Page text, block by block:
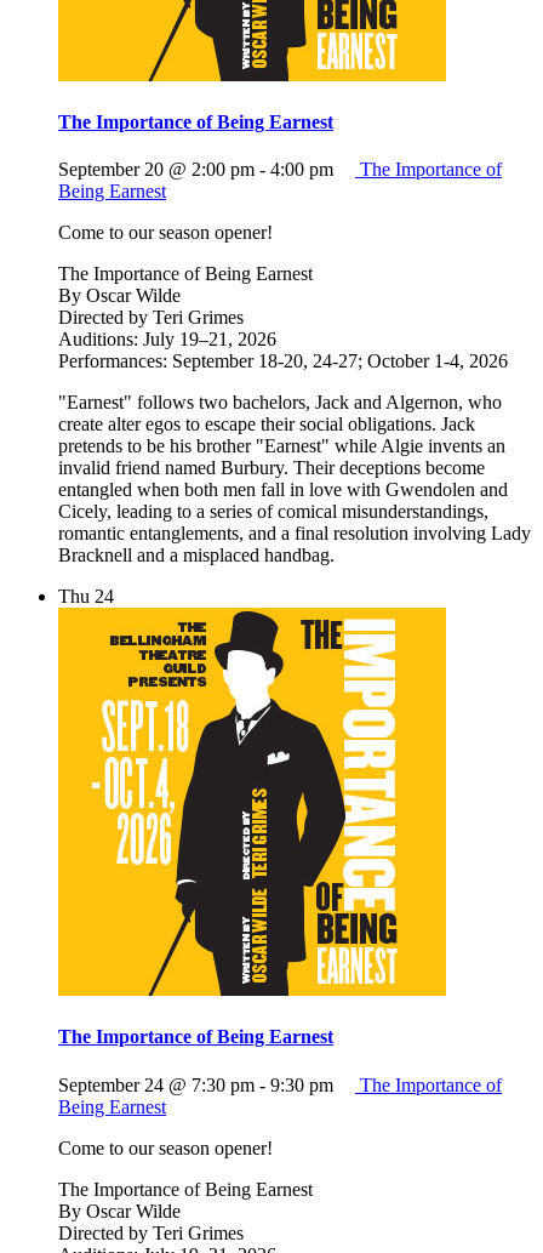
The Importance of Being Earnest
September 20 @ 2:00 pm - 4:00 pm
The Importance of
Being Earnest
Come to our season opener!
The Importance of Being Earnest
By Oscar Wilde
Directed by Teri Grimes
Auditions: July 19–21, 2026
Performances: September 18-20, 24-27; October 1-4, 2026
"Earnest" follows two bachelors, Jack and Algernon, who
create alter egos to escape their social obligations. Jack
pretends to be his brother "Earnest" while Algie invents an
invalid friend named Burbury. Their deceptions become
entangled when both men fall in love with Gwendolen and
Cicely, leading to a series of comical misunderstandings,
romantic entanglements, and a final resolution involving Lady
Bracknell and a misplaced handbag.
Thu 24
The Importance of Being Earnest
September 24 @ 7:30 pm - 9:30 pm
The Importance of
Being Earnest
Come to our season opener!
The Importance of Being Earnest
By Oscar Wilde
Directed by Teri Grimes